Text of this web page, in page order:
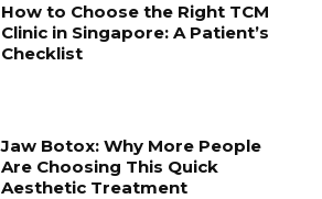
How to Choose the Right TCM
Clinic in Singapore: A Patient’s
Checklist
Jaw Botox: Why More People
Are Choosing This Quick
Aesthetic Treatment